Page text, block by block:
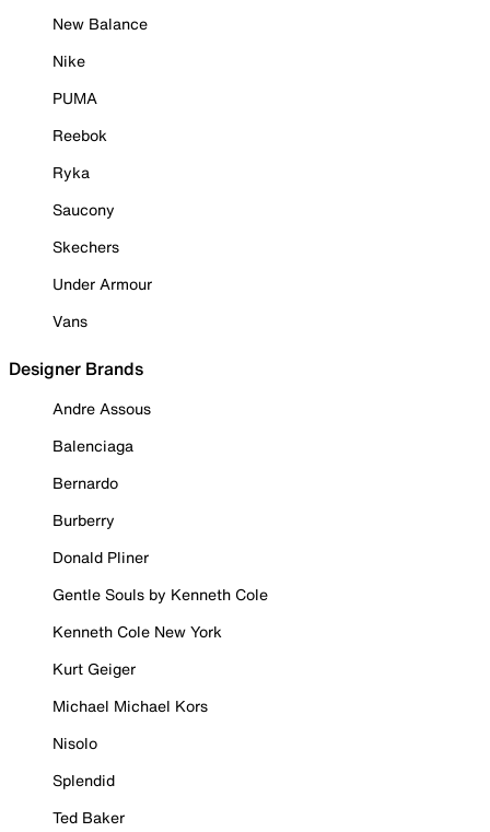
New Balance
Nike
PUMA
Reebok
Ryka
Saucony
Skechers
Under Armour
Vans
Designer Brands
Andre Assous
Balenciaga
Bernardo
Burberry
Donald Pliner
Gentle Souls by Kenneth Cole
Kenneth Cole New York
Kurt Geiger
Michael Michael Kors
Nisolo
Splendid
Ted Baker